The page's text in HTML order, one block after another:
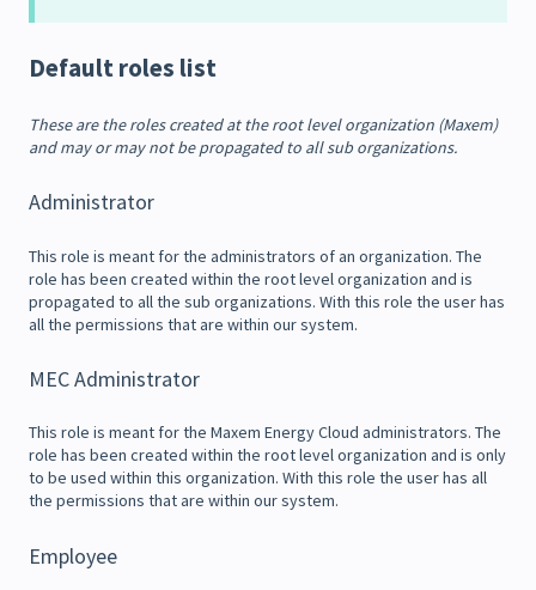
Default roles list
These are the roles created at the root level organization (Maxem)
and may or may not be propagated to all sub organizations.
Administrator
This role is meant for the administrators of an organization. The
role has been created within the root level organization and is
propagated to all the sub organizations. With this role the user has
all the permissions that are within our system.
MEC Administrator
This role is meant for the Maxem Energy Cloud administrators. The
role has been created within the root level organization and is only
to be used within this organization. With this role the user has all
the permissions that are within our system.
Employee